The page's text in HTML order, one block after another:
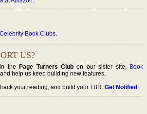
Celebrity Book Clubs.
US?
thePage Turners Club on our sister site, Book
help us keep building new features.
your reading, and build your TBR.Get Notified.